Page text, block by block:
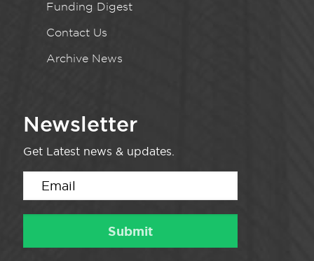
Funding Digest
Contact Us
Archive News
Newsletter
Get Latest news & updates.